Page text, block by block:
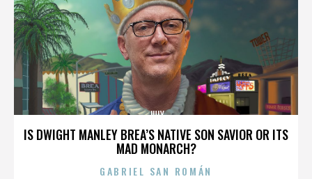
IS DWIGHT MANLEY BREA’S NATIVE SON SAVIOR OR ITS
MAD MONARCH?
JULY
GABRIEL SAN ROMÁN